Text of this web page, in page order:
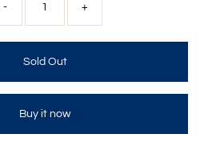
- +
Buy it now